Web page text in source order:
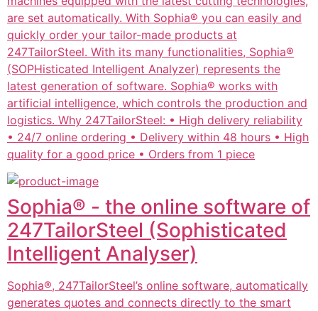
are set automatically. With Sophia® you can easily and
quickly order your tailor-made products at
247TailorSteel. With its many functionalities, Sophia®
(SOPHisticated Intelligent Analyzer) represents the
latest generation of software. Sophia® works with
artificial intelligence, which controls the production and
logistics. Why 247TailorSteel: • High delivery reliability
• 24/7 online ordering • Delivery within 48 hours • High
quality for a good price • Orders from 1 piece
Sophia® - the online software of
247TailorSteel (Sophisticated
Intelligent Analyser)
Sophia®, 247TailorSteel’s online software, automatically
generates quotes and connects directly to the smart